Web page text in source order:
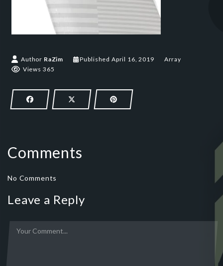
Author RaZim Published April 16, 2019
Array
Views 365
Comments
No Comments
Leave a Reply